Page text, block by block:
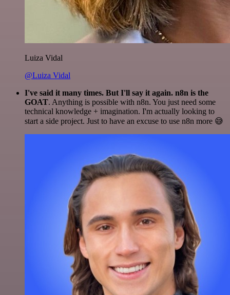
Luiza Vidal
@Luiza Vidal
I've said it many times. But I'll say it again. n8n is the
GOAT. Anything is possible with n8n. You just need some
technical knowledge + imagination. I'm actually looking to
start a side project. Just to have an excuse to use n8n more 😅